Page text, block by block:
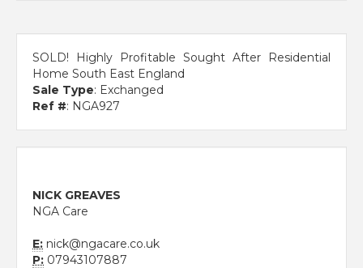
SOLD! Highly Profitable Sought After Residential
Home South East England
Sale Type: Exchanged
Ref #: NGA927
NICK GREAVES
NGA Care
E: nick@ngacare.co.uk
P: 07943107887